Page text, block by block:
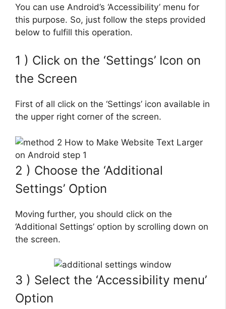
You can use Android’s ‘Accessibility’ menu for
this purpose. So, just follow the steps provided
below to fulfill this operation.
1 ) Click on the ‘Settings’ Icon on
the Screen
First of all click on the ‘Settings’ icon available in
the upper right corner of the screen.
2 ) Choose the ‘Additional
Settings’ Option
Moving further, you should click on the
‘Additional Settings’ option by scrolling down on
the screen.
3 ) Select the ‘Accessibility menu’
Option